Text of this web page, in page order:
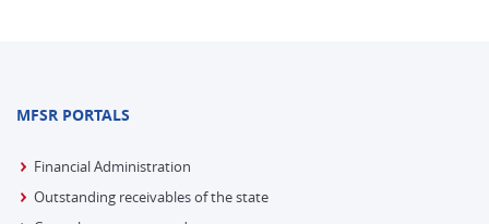
MFSR PORTALS
Financial Administration
Outstanding receivables of the state